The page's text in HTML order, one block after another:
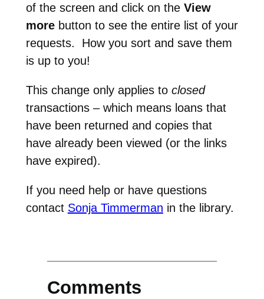
of the screen and click on the View
morebutton to see the entire list of your
requests. How you sort and save them
is up to you!
This change only applies to closed
transactions – which means loans that
have been returned and copies that
have already been viewed (or the links
have expired).
If you need help or have questions
contact Sonja Timmerman in the library.
Comments